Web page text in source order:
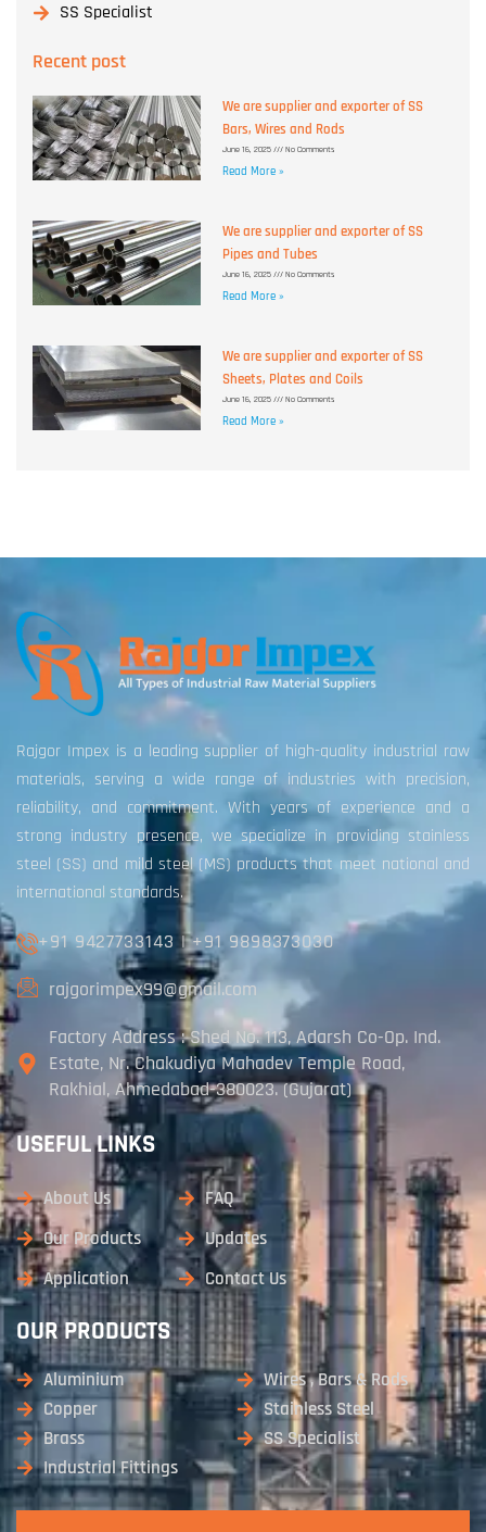
SS Specialist
Recent post
We are supplier and exporter of SS
Bars, Wires and Rods
June 16, 2025 No Comments
Read More »
We are supplier and exporter of SS
Pipes and Tubes
June 16, 2025 No Comments
Read More »
We are supplier and exporter of SS
Sheets, Plates and Coils
June 16, 2025 No Comments
Read More »
Rajgor Impex is a leading supplier of high-quality industrial raw
materials, serving a wide range of industries with precision,
reliability, and commitment. With years of experience and a
strong industry presence, we specialize in providing stainless
steel (SS) and mild steel (MS) products that meet national and
international standards.
+91 9427733143 |+91 9898373030
rajgorimpex99@gmail.com
Factory Address : Shed No. 113, Adarsh Co-Op. Ind.
Estate, Nr. Chakudiya Mahadev Temple Road,
Rakhial, Ahmedabad-380023. (Gujarat)
USEFUL LINKS
About Us
Our Products
Application
FAQ
Updates
Contact Us
OUR PRODUCTS
Aluminium
Copper
Brass
Industrial Fittings
Wires , Bars & Rods
Stainless Steel
SS Specialist